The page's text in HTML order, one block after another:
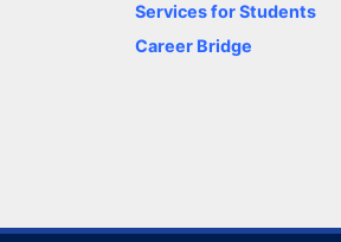
Services for Students
Career Bridge